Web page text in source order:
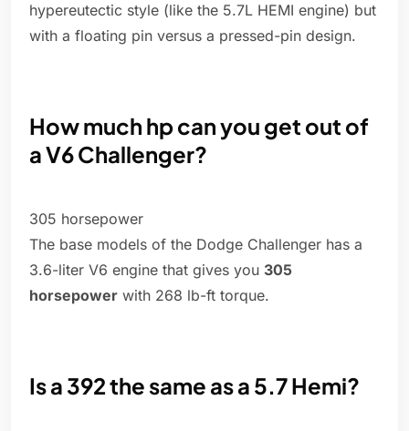
hypereutectic style (like the 5.7L HEMI engine) but
with a floating pin versus a pressed-pin design.
How much hp can you get out of
a V6 Challenger?
305 horsepower
The base models of the Dodge Challenger has a
3.6-liter V6 engine that gives you 305
horsepower with 268 lb-ft torque.
Is a 392 the same as a 5.7 Hemi?